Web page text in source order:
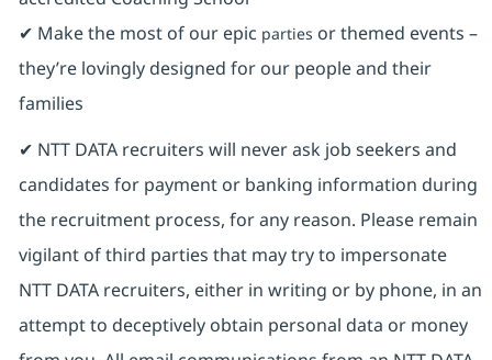
✔ Make the most of our epic parties or themed events –
they’re lovingly designed for our people and their
families
✔ NTT DATA recruiters will never ask job seekers and
candidates for payment or banking information during
the recruitment process, for any reason. Please remain
vigilant of third parties that may try to impersonate
NTT DATA recruiters, either in writing or by phone, in an
attempt to deceptively obtain personal data or money